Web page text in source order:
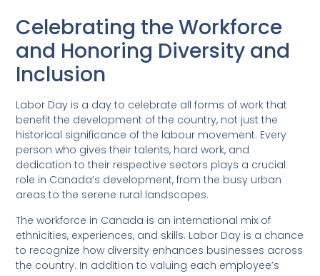
Celebrating the Workforce
and Honoring Diversity and
Inclusion
Labor Day is a day to celebrate all forms of work that
benefit the development of the country, not just the
historical significance of the labour movement. Every
person who gives their talents, hard work, and
dedication to their respective sectors plays a crucial
role in Canada’s development, from the busy urban
areas to the serene rural landscapes.
The workforce in Canada is an international mix of
ethnicities, experiences, and skills. Labor Day is a chance
to recognize how diversity enhances businesses across
the country. In addition to valuing each employee’s